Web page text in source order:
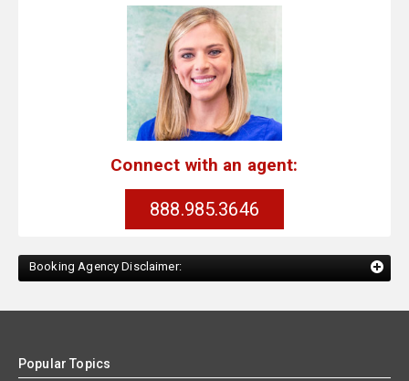
Connect with an agent:
888.985.3646
Booking Agency Disclaimer:
Popular Topics